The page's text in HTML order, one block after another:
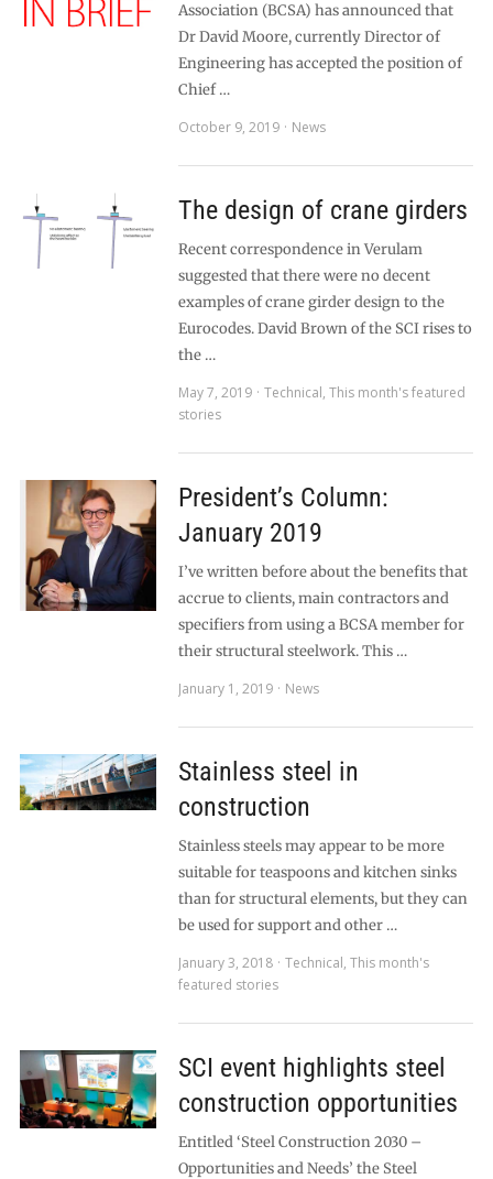
Association (BCSA) has announced that
Dr David Moore, currently Director of
Engineering has accepted the position of
Chief …
October 9, 2019
News
The design of crane girders
Recent correspondence in Verulam
suggested that there were no decent
examples of crane girder design to the
Eurocodes. David Brown of the SCI rises to
the …
May 7, 2019
Technical, This month's featured
stories
President’s Column:
January 2019
I’ve written before about the benefits that
accrue to clients, main contractors and
specifiers from using a BCSA member for
their structural steelwork. This …
January 1, 2019
News
Stainless steel in
construction
Stainless steels may appear to be more
suitable for teaspoons and kitchen sinks
than for structural elements, but they can
be used for support and other …
January 3, 2018
Technical, This month's
featured stories
SCI event highlights steel
construction opportunities
Entitled ‘Steel Construction 2030 –
Opportunities and Needs’ the Steel